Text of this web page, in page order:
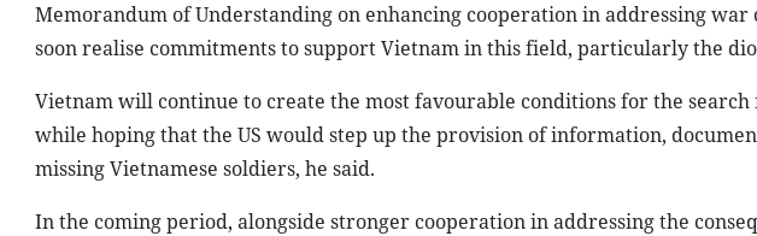
Memorandum of Understanding on enhancing cooperation in addressing war
soon realise commitments to support Vietnam in this field, particularly the
Vietnam will continue to create the most favourable conditions for the search
while hoping that the US would step up the provision of information,
missing Vietnamese soldiers, he said.
In the coming period, alongside stronger cooperation in addressing the